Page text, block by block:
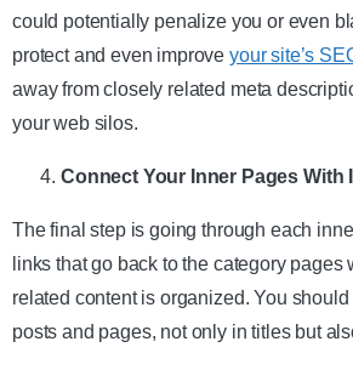
could potentially penalize you or even
protect and even improve your site’s
away from closely related meta
your web silos.
Connect Your Inner Pages With
The final step is going through each
links that go back to the category pages
related content is organized. You
posts and pages, not only in titles but